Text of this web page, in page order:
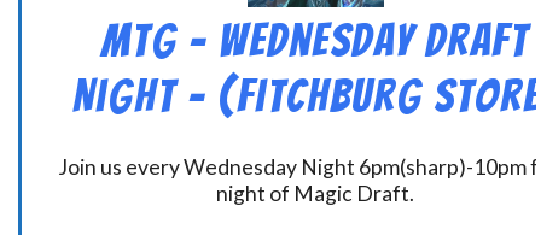
MtG – Wednesday Draft
Night – (Fitchburg
Join us every Wednesday Night 6pm(sharp)-10pm
night of Magic Draft.